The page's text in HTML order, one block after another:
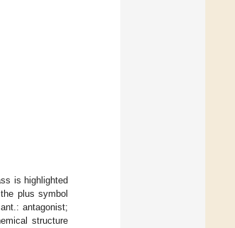
is highlighted
plus symbol
antagonist;
structure